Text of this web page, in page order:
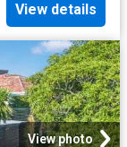
View details
View photo